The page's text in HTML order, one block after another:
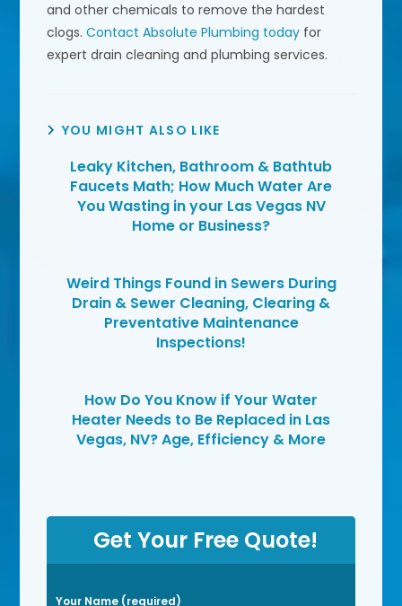
and other chemicals to remove the hardest
clogs.Contact Absolute Plumbing today for
expert drain cleaning and plumbing services.
YOU MIGHT ALSO LIKE
Leaky Kitchen, Bathroom & Bathtub
Faucets Math; How Much Water Are
You Wasting in your Las Vegas NV
Home or Business?
Weird Things Found in Sewers During
Drain & Sewer Cleaning, Clearing &
Preventative Maintenance
Inspections!
How Do You Know if Your Water
Heater Needs to Be Replaced in Las
Vegas, NV? Age, Efficiency & More
Get Your Free Quote!
P
Your Name (required)